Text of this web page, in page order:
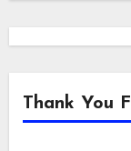
Thank You